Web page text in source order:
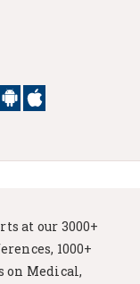
at our 3000+
1000+
on Medical,